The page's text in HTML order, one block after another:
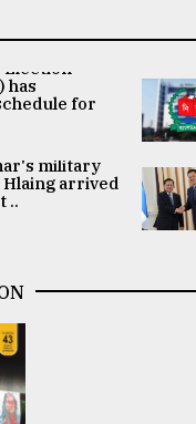
Election
has
for
military
arrived
..